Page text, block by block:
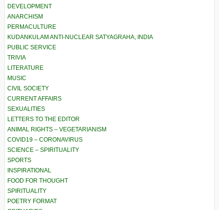
DEVELOPMENT
ANARCHISM
PERMACULTURE
KUDANKULAM ANTI-NUCLEAR SATYAGRAHA, INDIA
PUBLIC SERVICE
TRIVIA
LITERATURE
MUSIC
CIVIL SOCIETY
CURRENT AFFAIRS
SEXUALITIES
LETTERS TO THE EDITOR
ANIMAL RIGHTS – VEGETARIANISM
COVID19 – CORONAVIRUS
SCIENCE – SPIRITUALITY
SPORTS
INSPIRATIONAL
FOOD FOR THOUGHT
SPIRITUALITY
POETRY FORMAT